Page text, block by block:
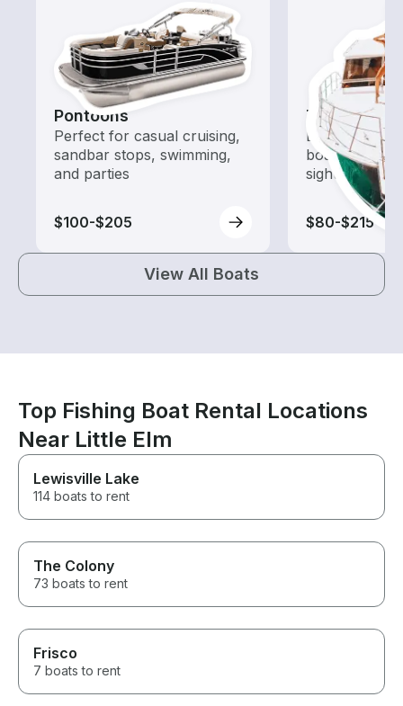
Pontoons
Perfect for casual cruising,
sandbar stops, swimming,
and parties
$100-$205
Tours
Explore local
boat rental
sightseeing
$80-$215
View All Boats
Top Fishing Boat Rental Locations
Near Little Elm
Lewisville Lake
114 boats to rent
The Colony
73 boats to rent
Frisco
7 boats to rent